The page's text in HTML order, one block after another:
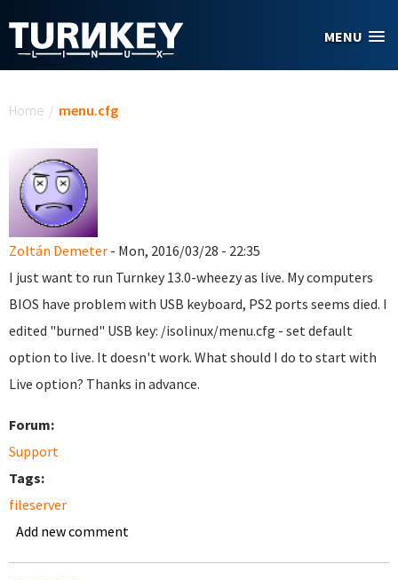
MENU
Home / menu.cfg
Zoltán Demeter - Mon, 2016/03/28 - 22:35
I just want to run Turnkey 13.0-wheezy as live. My computers
BIOS have problem with USB keyboard, PS2 ports seems died. I
edited "burned" USB key: /isolinux/menu.cfg - set default
option to live. It doesn't work. What should I do to start with
Live option? Thanks in advance.
Forum:
Support
Tags:
fileserver
Add new comment